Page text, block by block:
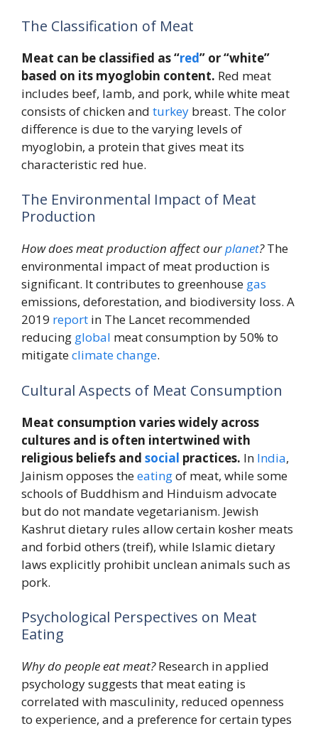
The Classification of Meat
Meat can be classified as “red” or “white”
based on its myoglobin content. Red meat
includes beef, lamb, and pork, while white meat
consists of chicken and turkey breast. The color
difference is due to the varying levels of
myoglobin, a protein that gives meat its
characteristic red hue.
The Environmental Impact of Meat
Production
How does meat production affect ourplanet?The
environmental impact of meat production is
significant. It contributes to greenhouse gas
emissions, deforestation, and biodiversity loss. A
2019 report in The Lancet recommended
reducing global meat consumption by 50% to
mitigateclimate change.
Cultural Aspects of Meat Consumption
Meat consumption varies widely across
cultures and is often intertwined with
religious beliefs and social practices. In India,
Jainism opposes theeatingof meat, while some
schools of Buddhism and Hinduism advocate
but do not mandate vegetarianism. Jewish
Kashrut dietary rules allow certain kosher meats
and forbid others (treif), while Islamic dietary
laws explicitly prohibit unclean animals such as
pork.
Psychological Perspectives on Meat
Eating
Why do people eat meat?Research in applied
psychology suggests that meat eating is
correlated with masculinity, reduced openness
to experience, and a preference for certain types